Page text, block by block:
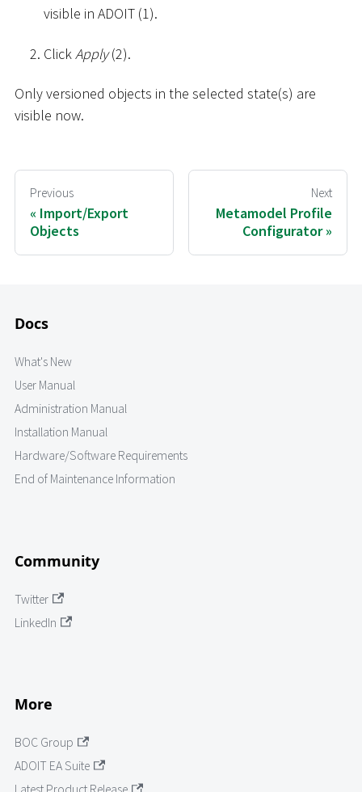
visible in ADOIT (1).
ClickApply(2).
Only versioned objects in the selected state(s) are
visible now.
Previous
Import/Export
Objects
Next
Metamodel Profile
Configurator
Docs
What's New
User Manual
Administration Manual
Installation Manual
Hardware/Software Requirements
End of Maintenance Information
Community
Twitter
LinkedIn
More
BOC Group
ADOIT EA Suite